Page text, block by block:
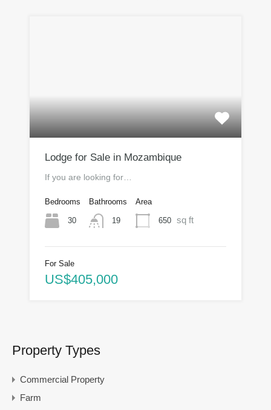
Lodge for Sale in Mozambique
If you are looking for…
Bedrooms
30
Bathrooms
19
Area
650 sq ft
For Sale
US$405,000
Property Types
Commercial Property
Farm